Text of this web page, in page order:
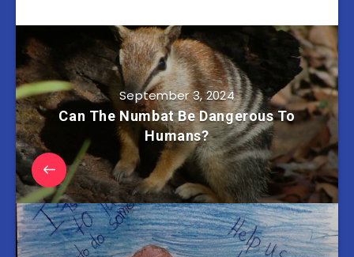
September 3, 2024
Can The Numbat Be Dangerous To
Humans?